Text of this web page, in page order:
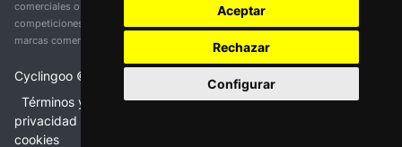
Aceptar
Rechazar
Configurar
comerciales o logotipos tiene el único propósito de identificar equipos y
competiciones y no implica asociación o respaldo. Todos los derechos de las
marcas comerciales mencionadas aquí pertenecen a sus propietarios legítimos.
Cyclingoo ©
Términos y condiciones del servicio • Política de
privacidad
cookies